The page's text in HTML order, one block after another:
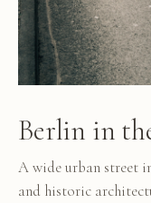
Berlin in
A wide urban street
and historic